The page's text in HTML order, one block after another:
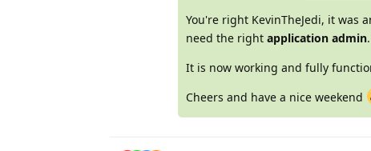
You're right KevinTheJedi, it was
need the right application admin
It is now working and fully
Cheers and have a nice weekend